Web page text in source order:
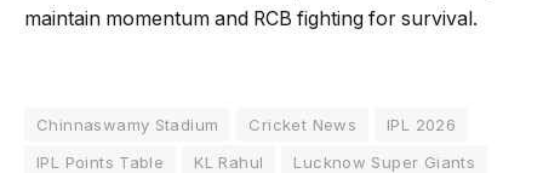
maintain momentum and RCB fighting for survival.
Chinnaswamy Stadium Cricket News
IPL 2026
IPL Points Table
KL Rahul
Lucknow Super Giants